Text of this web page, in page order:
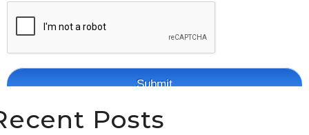
Posts